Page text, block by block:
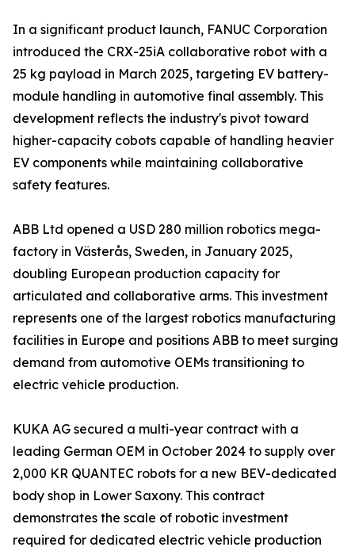
In a significant product launch, FANUC Corporation
introduced the CRX-25iA collaborative robot with a
25 kg payload in March 2025, targeting EV battery-
module handling in automotive final assembly. This
development reflects the industry's pivot toward
higher-capacity cobots capable of handling heavier
EV components while maintaining collaborative
safety features.
ABB Ltd opened a USD 280 million robotics mega-
factory in Västerås, Sweden, in January 2025,
doubling European production capacity for
articulated and collaborative arms. This investment
represents one of the largest robotics manufacturing
facilities in Europe and positions ABB to meet surging
demand from automotive OEMs transitioning to
electric vehicle production.
KUKA AG secured a multi-year contract with a
leading German OEM in October 2024 to supply over
2,000 KR QUANTEC robots for a new BEV-dedicated
body shop in Lower Saxony. This contract
demonstrates the scale of robotic investment
required for dedicated electric vehicle production